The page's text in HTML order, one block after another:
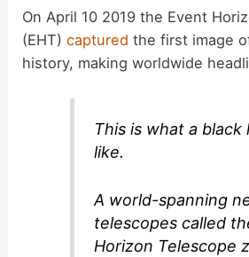
On April 10 2019 the Event
(EHT)captured the first image
history, making worldwide
This is what a black
like.
A world-spanning
telescopes called
Horizon Telescope